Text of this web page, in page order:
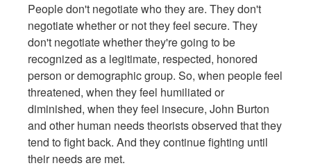
People don't negotiate who they are. They don't
negotiate whether or not they feel secure. They
don't negotiate whether they're going to be
recognized as a legitimate, respected, honored
person or demographic group. So, when people feel
threatened, when they feel humiliated or
diminished, when they feel insecure, John Burton
and other human needs theorists observed that they
tend to fight back. And they continue fighting until
their needs are met.